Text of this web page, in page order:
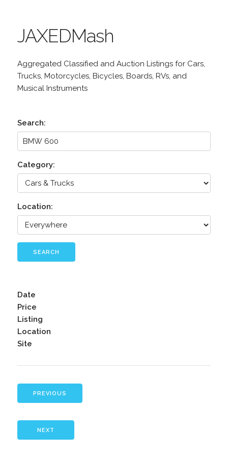
JAXEDMash
Aggregated Classified and Auction Listings for Cars,
Trucks, Motorcycles, Bicycles, Boards, RVs, and
Musical Instruments
Search:
Category:
Location:
SEARCH
Date
Price
Listing
Location
Site
PREVIOUS
NEXT